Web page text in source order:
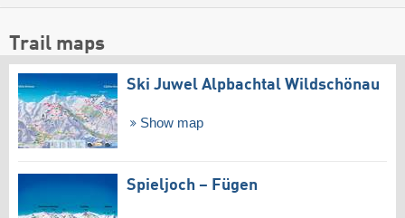
Trail maps
Ski Juwel Alpbachtal Wildschönau
Show map
Spieljoch – Fügen